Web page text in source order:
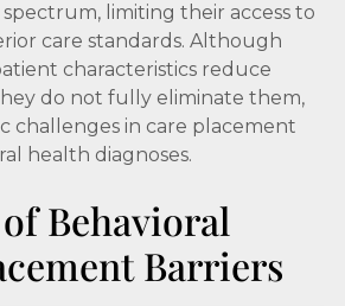
limiting their access to
care standards. Although
characteristics reduce
do not fully eliminate them,
challenges in care placement
health diagnoses.
Behavioral
Barriers